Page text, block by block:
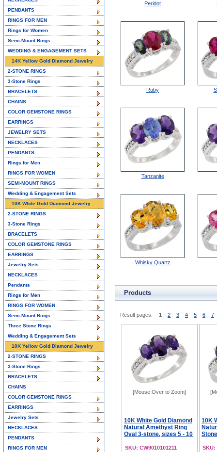
Peridot
Ruby
Tanzanite
Whisky Quartz
Products
Result pages: 1 2 3 4 5 6 7
[Mouse Over to Zoom]
10K White Gold Diamond
Natural Amethyst Ring
Oval 3-stone, sizes 5 - 10
SKU: CW9010101211
10K
SKU:
PENDANTS
RINGS FOR MEN
Rings for Women
Semi-Mount Rings
WEDDING & ENGAGEMENT SETS
14K Yellow Gold Diamond Jewelry
2-STONE RINGS
3-Stone Rings
BRACELETS
CHAINS
COLOR GEMSTONE RINGS
EARRINGS
JEWELRY SETS
NECKLACES
PENDANTS
Rings for Men
RINGS FOR WOMEN
SEMI-MOUNT RINGS
Wedding & Engagement Sets
10K White Gold Diamond Jewelry
2-STONE RINGS
3-Stone Rings
BRACELETS
COLOR GEMSTONE RINGS
EARRINGS
Jewelry Sets
NECKLACES
Pendants
Rings for Men
RINGS FOR WOMEN
Semi-Mount Rings
Three Stone Rings
Wedding & Engagement Sets
10K Yellow Gold Diamond Jewelry
2-STONE RINGS
3-Stone Rings
BRACELETS
CHAINS
COLOR GEMSTONE RINGS
EARRINGS
Jewelry Sets
NECKLACES
PENDANTS
RINGS FOR MEN